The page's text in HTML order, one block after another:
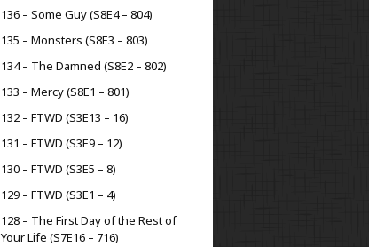
136 – Some Guy (S8E4 – 804)
135 – Monsters (S8E3 – 803)
134 – The Damned (S8E2 – 802)
133 – Mercy (S8E1 – 801)
132 – FTWD (S3E13 – 16)
131 – FTWD (S3E9 – 12)
130 – FTWD (S3E5 – 8)
129 – FTWD (S3E1 – 4)
128 – The First Day of the Rest of
Your Life (S7E16 – 716)